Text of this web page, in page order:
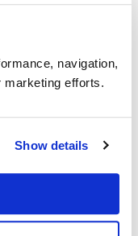
navigation,
marketing efforts.
Show details